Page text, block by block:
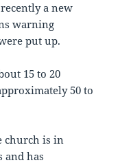
a new
warning
put up.
15 to 20
50 to
church is in
and has